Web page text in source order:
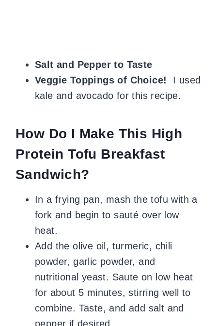
Salt and Pepper to Taste
Veggie Toppings of Choice!
I used
kale and avocado for this recipe.
How Do I Make This High
Protein Tofu Breakfast
Sandwich?
In a frying pan, mash the tofu with a
fork and begin to sauté over low
heat.
Add the olive oil, turmeric, chili
powder, garlic powder, and
nutritional yeast. Saute on low heat
for about 5 minutes, stirring well to
combine. Taste, and add salt and
pepper if desired.